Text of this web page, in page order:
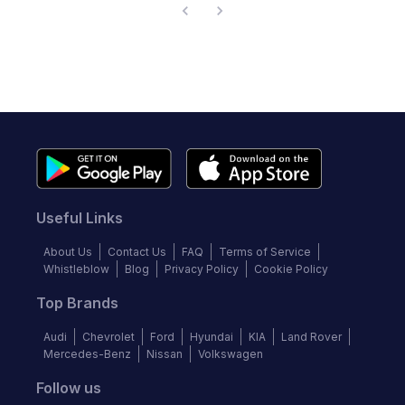
Useful Links
About Us Contact Us FAQ
Terms of Service
Whistleblow
Blog Privacy Policy Cookie Policy
Top Brands
Audi Chevrolet Ford Hyundai KIA
Land Rover
Mercedes-Benz
Nissan Volkswagen
Follow us